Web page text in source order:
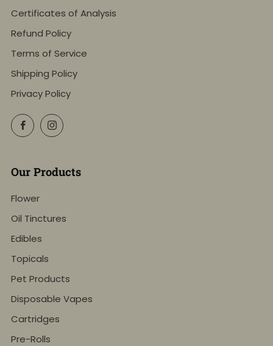
Certificates of Analysis
Refund Policy
Terms of Service
Shipping Policy
Privacy Policy
FacebookInstagram
Our Products
Flower
Oil Tinctures
Edibles
Topicals
Pet Products
Disposable Vapes
Cartridges
Pre-Rolls